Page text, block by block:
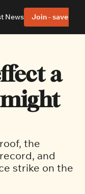
Policies
South
News Join - save 40%
a
the
and
strike on the